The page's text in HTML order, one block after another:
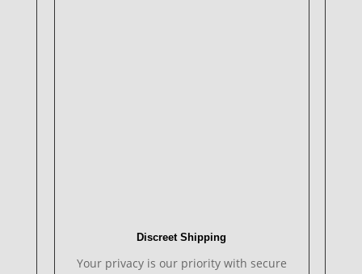
Discreet Shipping
Your privacy is our priority with secure